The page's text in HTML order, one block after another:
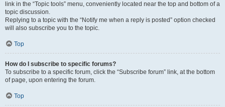
link in the “Topic tools” menu, conveniently located near the top and bottom of a
topic discussion.
Replying to a topic with the “Notify me when a reply is posted” option checked
will also subscribe you to the topic.
Top
How do I subscribe to specific forums?
To subscribe to a specific forum, click the “Subscribe forum” link, at the bottom
of page, upon entering the forum.
Top